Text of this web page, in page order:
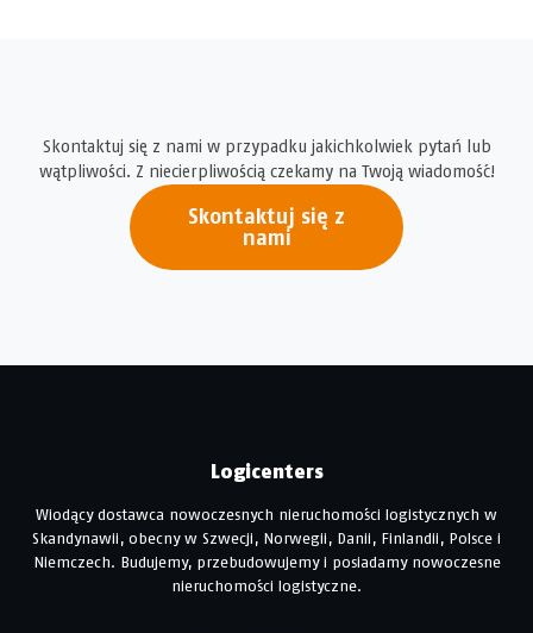
Skontaktuj się z nami w przypadku jakichkolwiek pytań lub
wątpliwości. Z niecierpliwością czekamy na Twoją wiadomość!
Skontaktuj się z
nami
Logicenters
Wiodący dostawca nowoczesnych nieruchomości logistycznych w
Skandynawii, obecny w Szwecji, Norwegii, Danii, Finlandii, Polsce i
Niemczech. Budujemy, przebudowujemy i posiadamy nowoczesne
nieruchomości logistyczne.